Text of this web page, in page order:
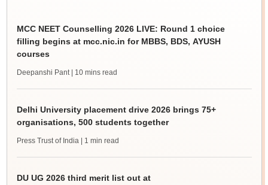
MCC NEET Counselling 2026 LIVE: Round 1 choice
filling begins at mcc.nic.in for MBBS, BDS, AYUSH
courses
Deepanshi Pant | 10 mins read
Delhi University placement drive 2026 brings 75+
organisations, 500 students together
Press Trust of India | 1 min read
DU UG 2026 third merit list out at